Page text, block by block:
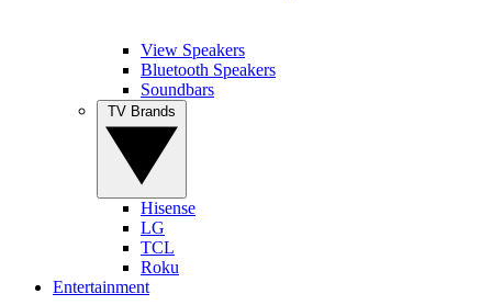
View Speakers
Bluetooth Speakers
Soundbars
Hisense
LG
TCL
Roku
Entertainment